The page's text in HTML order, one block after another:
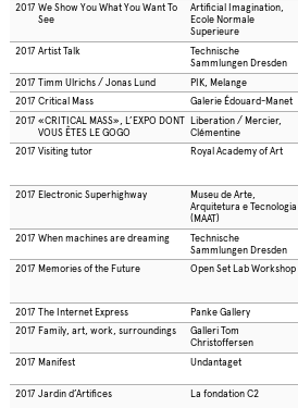
2017 We Show You What You Want To
See
Artificial Imagination,
Ecole Normale
Superieure
2017 Artist Talk
Technische
Sammlungen Dresden
2017 Timm Ulrichs / Jonas Lund PIK, Melange
2017 Critical Mass Galerie Édouard-Manet
2017 «CRITICAL MASS», L’EXPO DONT
VOUS ÊTES LE GOGO
Liberation / Mercier,
Clémentine
2017 Visiting tutor Royal Academy of Art
2017 Electronic Superhighway
Museu de Arte,
Arquitetura e Tecnologia
(MAAT)
2017 When machines are dreaming
Technische
Sammlungen Dresden
2017 Memories of the Future Open Set Lab Workshop
2017 The Internet Express Panke Gallery
2017 Family, art, work, surroundings
Galleri Tom
Christoffersen
2017 Manifest Undantaget
2017 Jardin d’Artifices La fondation C2